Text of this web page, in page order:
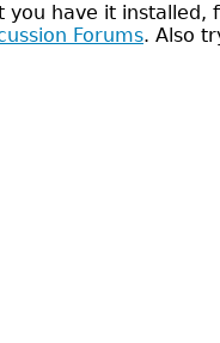
you have it installed,
Forums. Also